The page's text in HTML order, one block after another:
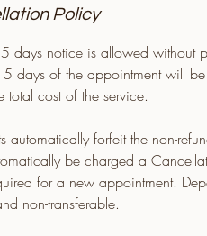
Policy
5 days notice is allowed without
days of the appointment will
total cost of the service.
automatically forfeit the non-
be charged a
for a new appointment.
non-transferable.